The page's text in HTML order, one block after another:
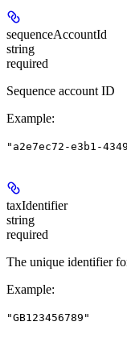
sequenceAccountId
string
required
Sequence account ID
Example:
"a2e7ec72-e3b1-
taxIdentifier
string
required
The unique identifier
Example:
"GB123456789"